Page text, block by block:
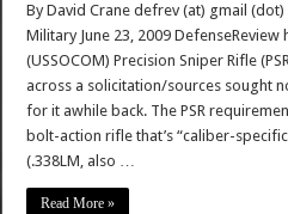
By David Crane defrev (at) gmail
Military June 23, 2009
(USSOCOM) Precision Sniper Rifle
across a solicitation/sources sought
for it awhile back. The PSR
bolt-action rifle that’s “caliber-
(.338LM, also …
Read More »